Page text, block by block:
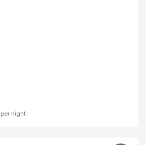
per night